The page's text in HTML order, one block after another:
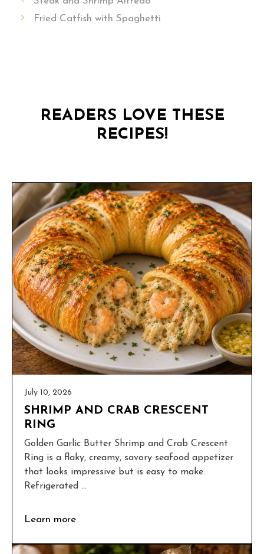
Fried Catfish with Spaghetti
READERS LOVE THESE
RECIPES!
July 10, 2026
SHRIMP AND CRAB CRESCENT
RING
Golden Garlic Butter Shrimp and Crab Crescent
Ring is a flaky, creamy, savory seafood appetizer
that looks impressive but is easy to make.
Refrigerated ...
Learn more